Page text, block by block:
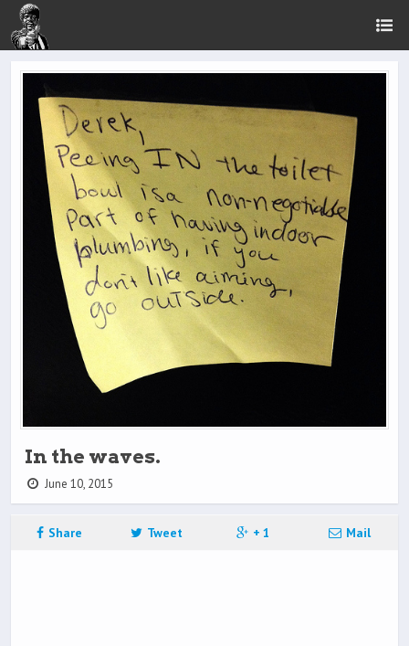
In the waves.
June 10, 2015
Share Tweet + 1 Mail